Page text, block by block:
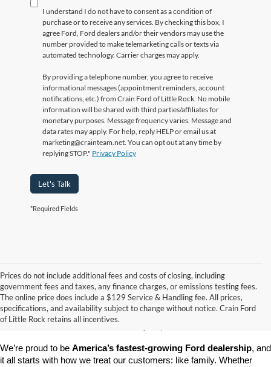
I understand I do not have to consent as a condition of
purchase or to receive any services. By checking this box, I
agree Ford, Ford dealers and/or their vendors may use the
number provided to make telemarketing calls or texts via
automated technology. Carrier charges may apply.
By providing a telephone number, you agree to receive
informational messages (appointment reminders, account
notifications, etc.) from Crain Ford of Little Rock. No mobile
information will be shared with third parties/affiliates for
monetary purposes. Message frequency varies. Message and
data rates may apply. For help, reply HELP or email us at
marketing@crainteam.net. You can opt out at any time by
replying STOP." Privacy Policy
Let's Talk
*Required Fields
Prices do not include additional fees and costs of closing, including
government fees and taxes, any finance charges, or emissions testing fees.
The online price does include a $129 Service & Handling fee. All prices,
specifications, and availability subject to change without notice. Crain Ford
of Little Rock retains all incentives.
Looking for a dependable pre-owned vehicle at a price you can feel
good about? At Crain Ford of Little Rock , we offer a wide selection
of used cars, trucks, and SUVs—all backed by our commitment to
We’re proud to be America’s fastest-growing Ford dealership, and
it all starts with how we treat our customers: like family. Whether